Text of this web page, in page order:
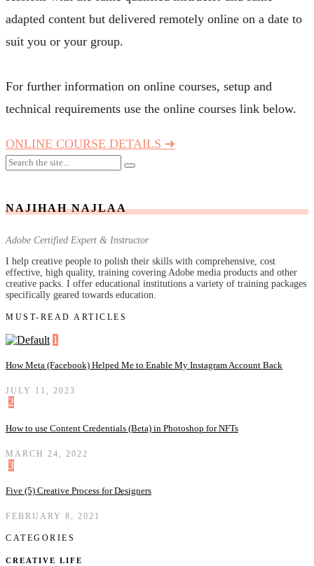
adapted content but delivered remotely online on a date to
suit you or your group.
For further information on online courses, setup and
technical requirements use the online courses link below.
ONLINE COURSE DETAILS ➜
NAJIHAH NAJLAA
Adobe Certified Expert & Instructor
I help creative people to polish their skills with comprehensive, cost
effective, high quality, training covering Adobe media products and other
creative packs. I offer educational institutions a variety of training packages
specifically geared towards education.
MUST-READ ARTICLES
1
How Meta (Facebook) Helped Me to Enable My Instagram Account Back
JULY 11, 2023
2
How to use Content Credentials (Beta) in Photoshop for NFTs
MARCH 24, 2022
3
Five (5) Creative Process for Designers
FEBRUARY 8, 2021
CATEGORIES
CREATIVE LIFE